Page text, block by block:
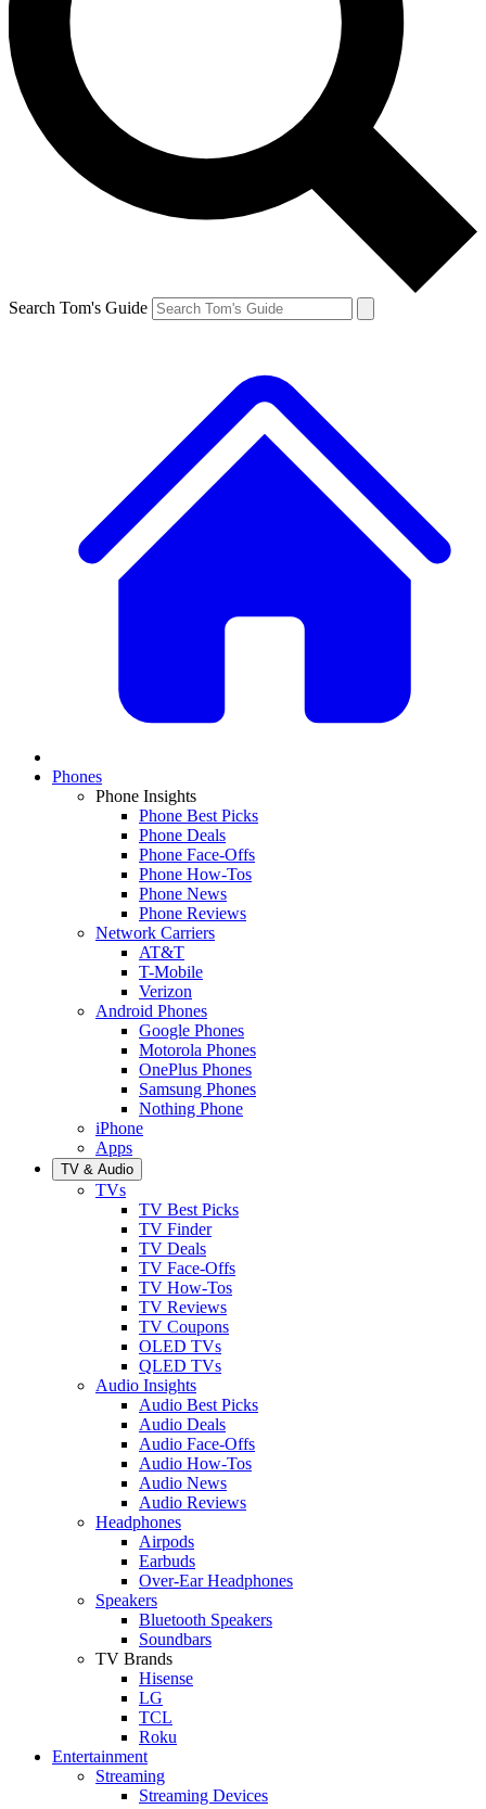
Search Tom's Guide
Phones
Phone Insights
Phone Best Picks
Phone Deals
Phone Face-Offs
Phone How-Tos
Phone News
Phone Reviews
Network Carriers
AT&T
T-Mobile
Verizon
Android Phones
Google Phones
Motorola Phones
OnePlus Phones
Samsung Phones
Nothing Phone
iPhone
Apps
TV & Audio
TVs
TV Best Picks
TV Finder
TV Deals
TV Face-Offs
TV How-Tos
TV Reviews
TV Coupons
OLED TVs
QLED TVs
Audio Insights
Audio Best Picks
Audio Deals
Audio Face-Offs
Audio How-Tos
Audio News
Audio Reviews
Headphones
Airpods
Earbuds
Over-Ear Headphones
Speakers
Bluetooth Speakers
Soundbars
TV Brands
Hisense
LG
TCL
Roku
Entertainment
Streaming
Streaming Devices